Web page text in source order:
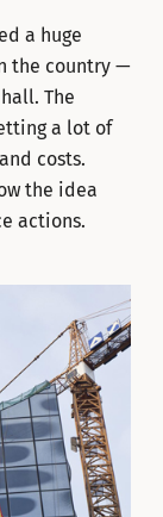
a huge
the country —
The
a lot of
costs.
the idea
actions.